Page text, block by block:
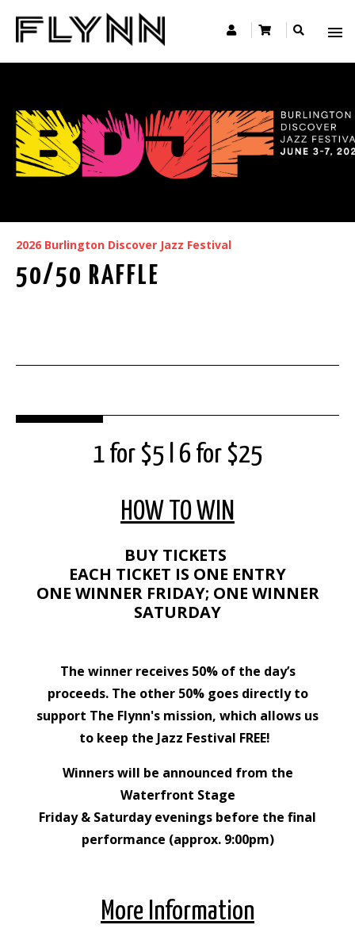
2026 Burlington Discover Jazz Festival
50/50 RAFFLE
1 for $5 l 6 for $25
HOW TO WIN
BUY TICKETS
EACH TICKET IS ONE ENTRY
ONE WINNER FRIDAY; ONE WINNER
SATURDAY
The winner receives 50% of the day’s
proceeds. The other 50% goes directly to
support The Flynn's mission, which allows us
to keep the Jazz Festival FREE!
Winners will be announced from the
Waterfront Stage
Friday & Saturday evenings before the final
performance (approx. 9:00pm)
More Information